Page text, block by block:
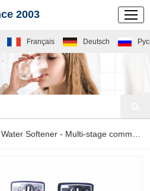
2003
Français Deutsch
Water Softener - Multi-stage commercial/industrial water softener with carbon and resin（Model No.:MRS-1-T）